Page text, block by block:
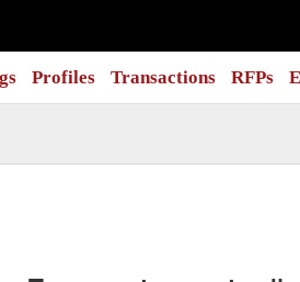
Profiles Transactions RFPs